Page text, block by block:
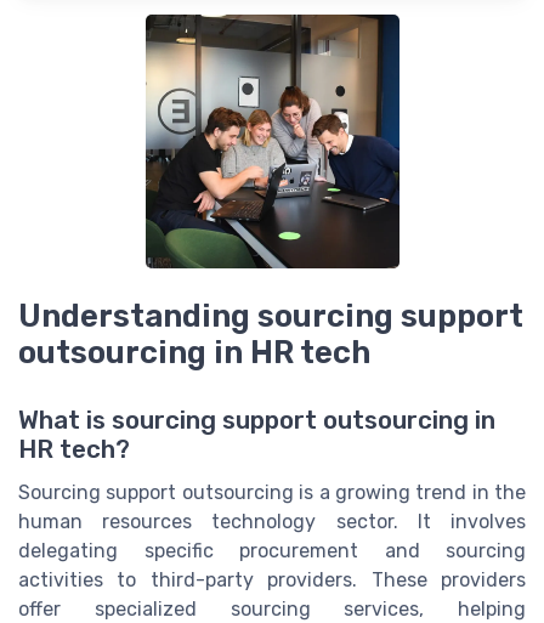
Understanding sourcing support
outsourcing in HR tech
What is sourcing support outsourcing in
HR tech?
Sourcing support outsourcing is a growing trend in the
human resources technology sector. It involves
delegating specific procurement and sourcing
activities to third-party providers. These providers
offer specialized sourcing services, helping